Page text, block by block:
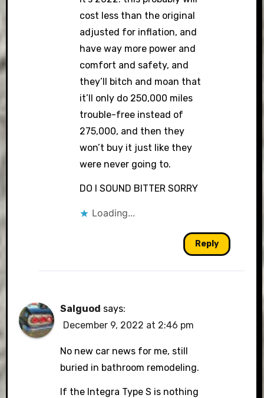
cost less than the original
adjusted for inflation, and
have way more power and
comfort and safety, and
they’ll bitch and moan that
it’ll only do 250,000 miles
trouble-free instead of
275,000, and then they
won’t buy it just like they
were never going to.
DO I SOUND BITTER SORRY
Loading...
Reply
Salguod says:
December 9, 2022 at 2:46 pm
No new car news for me, still
buried in bathroom remodeling.
If the Integra Type S is nothing